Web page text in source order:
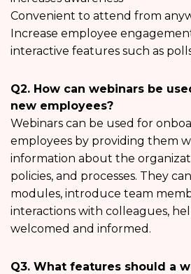
Convenient to attend from
Increase employee
interactive features such as
Q2. How can webinars be
new employees?
Webinars can be used for
employees by providing them
information about the
policies, and processes. They
modules, introduce team
interactions with colleagues,
welcomed and informed.
Q3. What features should a